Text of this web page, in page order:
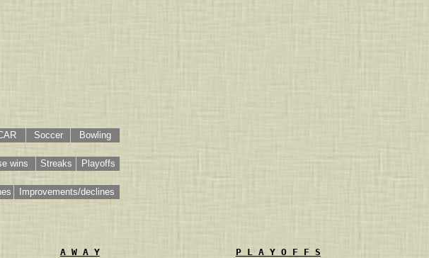
Soccer Bowling
wins Streaks Playoffs
Improvements/declines
A W A Y
P L A Y O F F S